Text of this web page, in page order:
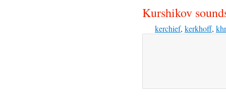
Kurshikov
kerchief, kerkhoff,